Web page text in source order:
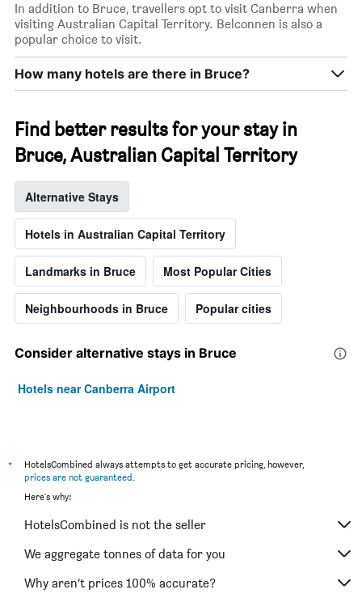
In addition to Bruce, travellers opt to visit Canberra when
visiting Australian Capital Territory. Belconnen is also a
popular choice to visit.
How many hotels are there in Bruce?
Find better results for your stay in
Bruce, Australian Capital Territory
Alternative Stays
Hotels in Australian Capital Territory
Landmarks in Bruce Most Popular Cities
Neighbourhoods in Bruce Popular cities
Consider alternative stays in Bruce
Hotels near Canberra Airport
*
HotelsCombined always attempts to get accurate pricing, however,
prices are not guaranteed.
Here's why:
HotelsCombined is not the seller
We aggregate tonnes of data for you
Why aren’t prices 100% accurate?